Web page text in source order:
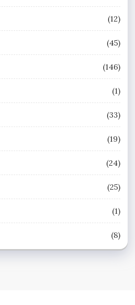
(12)
(45)
(146)
(1)
(33)
(19)
(24)
(25)
(1)
(8)